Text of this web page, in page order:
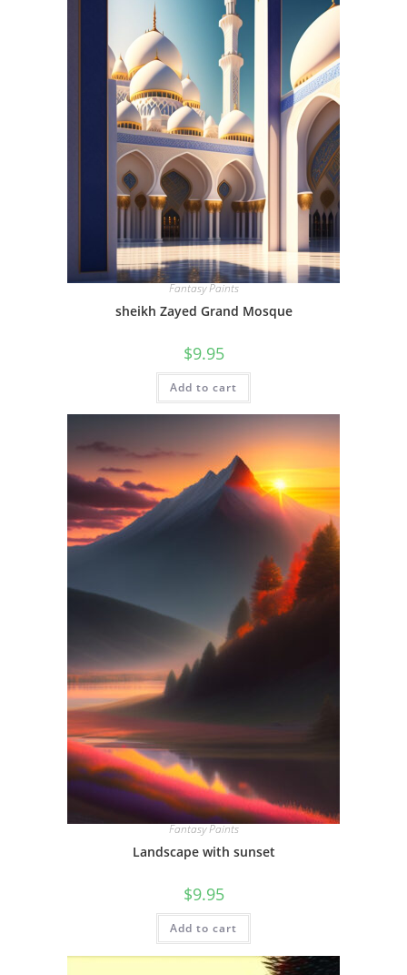
Fantasy Paints
sheikh Zayed Grand Mosque
$9.95
Add to cart
Fantasy Paints
Landscape with sunset
$9.95
Add to cart